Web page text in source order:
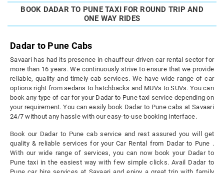
BOOK DADAR TO PUNE TAXI FOR ROUND TRIP AND
ONE WAY RIDES
Dadar to Pune Cabs
Savaari has had its presence in chauffeur-driven car rental sector for
more than 16 years. We continuously strive to ensure that we provide
reliable, quality and timely cab services. We have wide range of car
options right from sedans to hatchbacks and MUVs to SUVs. You can
book any type of car for your Dadar to Pune taxi service depending on
your requirement. You can easily book Dadar to Pune cabs at Savaari
24/7 without any hassle with our easy-to-use booking interface.
Book our Dadar to Pune cab service and rest assured you will get
quality & reliable services for your Car Rental from Dadar to Pune .
With our wide range of services, you can now book your Dadar to
Pune taxi in the easiest way with few simple clicks. Avail Dadar to